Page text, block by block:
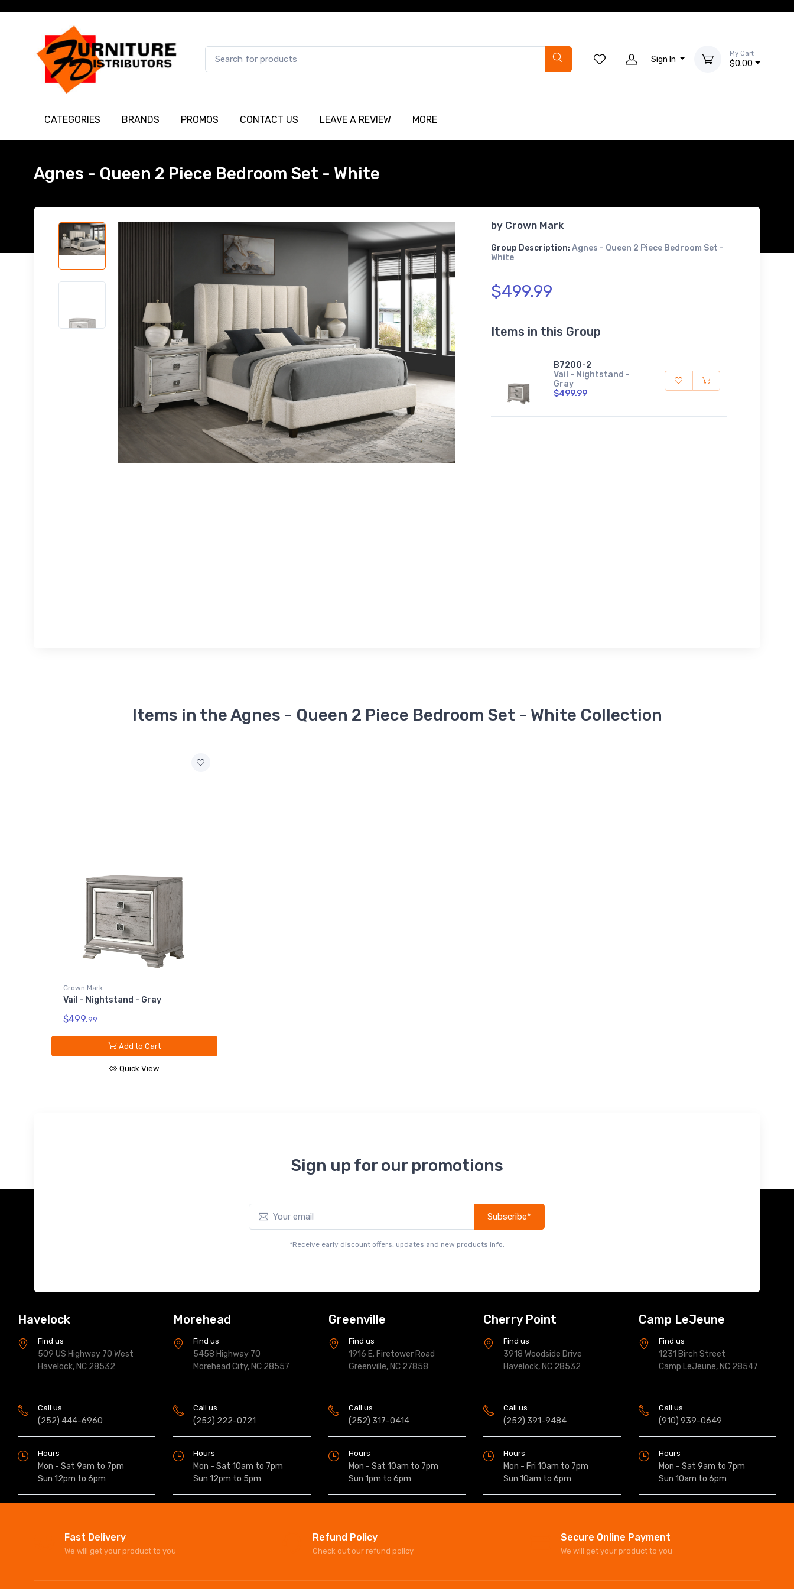
Sign In
My Cart
$0.00
CATEGORIES BRANDS PROMOS CONTACT US LEAVE A REVIEW MORE
Agnes - Queen 2 Piece Bedroom Set - White
by Crown Mark
Group Description: Agnes - Queen 2 Piece Bedroom Set -
White
$499.99
Items in this Group
B7200-2
Vail - Nightstand -
Gray
$499.99
Items in the Agnes - Queen 2 Piece Bedroom Set - White Collection
Crown Mark
Vail - Nightstand - Gray
$499.99
Add to Cart
Quick View
Sign up for our promotions
Subscribe*
*Receive early discount offers, updates and new products info.
Havelock
Find us
509 US Highway 70 West
Havelock, NC 28532
Call us
(252) 444-6960
Hours
Mon - Sat 9am to 7pm
Sun 12pm to 6pm
Morehead
Find us
5458 Highway 70
Morehead City, NC 28557
Call us
(252) 222-0721
Hours
Mon - Sat 10am to 7pm
Sun 12pm to 5pm
Greenville
Find us
1916 E. Firetower Road
Greenville, NC 27858
Call us
(252) 317-0414
Hours
Mon - Sat 10am to 7pm
Sun 1pm to 6pm
Cherry Point
Find us
3918 Woodside Drive
Havelock, NC 28532
Call us
(252) 391-9484
Hours
Mon - Fri 10am to 7pm
Sun 10am to 6pm
Camp LeJeune
Find us
1231 Birch Street
Camp LeJeune, NC 28547
Call us
(910) 939-0649
Hours
Mon - Sat 9am to 7pm
Sun 10am to 6pm
Fast Delivery
We will get your product to you
Refund Policy
Check out our refund policy
Secure Online Payment
We will get your product to you